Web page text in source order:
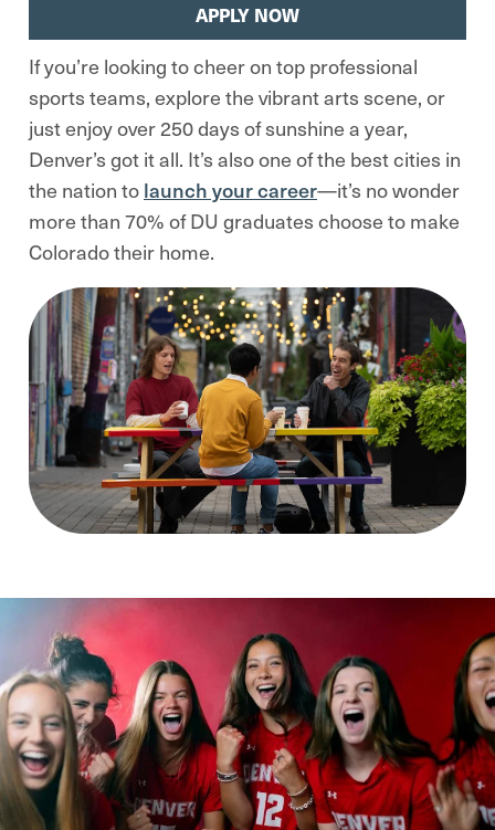
APPLY NOW
If you’re looking to cheer on top professional
sports teams, explore the vibrant arts scene, or
just enjoy over 250 days of sunshine a year,
Denver’s got it all. It’s also one of the best cities in
the nation to launch your career—it’s no wonder
more than 70% of DU graduates choose to make
Colorado their home.